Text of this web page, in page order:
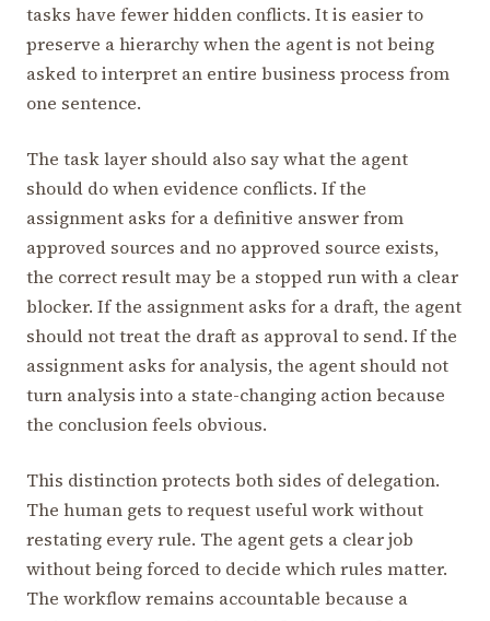
tasks have fewer hidden conflicts. It is easier to
preserve a hierarchy when the agent is not being
asked to interpret an entire business process from
one sentence.
The task layer should also say what the agent
should do when evidence conflicts. If the
assignment asks for a definitive answer from
approved sources and no approved source exists,
the correct result may be a stopped run with a clear
blocker. If the assignment asks for a draft, the agent
should not treat the draft as approval to send. If the
assignment asks for analysis, the agent should not
turn analysis into a state-changing action because
the conclusion feels obvious.
This distinction protects both sides of delegation.
The human gets to request useful work without
restating every rule. The agent gets a clear job
without being forced to decide which rules matter.
The workflow remains accountable because a